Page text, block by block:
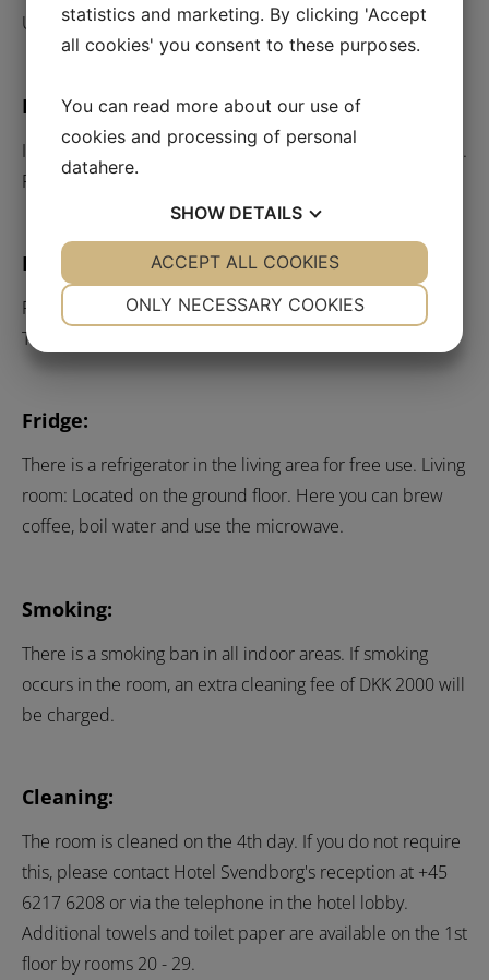
Under the canopy at the back entrance.
Pets:
If you intend to bring pets, this must be stated in advance.
Price per night DKK 150.00
Internet:
Free wireless internet is available throughout the hotel.
The password is ”svendborg”.
Fridge:
There is a refrigerator in the living area for free use. Living
room: Located on the ground floor. Here you can brew
coffee, boil water and use the microwave.
Smoking:
There is a smoking ban in all indoor areas. If smoking
occurs in the room, an extra cleaning fee of DKK 2000 will
be charged.
Cleaning:
The room is cleaned on the 4th day. If you do not require
this, please contact Hotel Svendborg's reception at +45
6217 6208 or via the telephone in the hotel lobby.
Additional towels and toilet paper are available on the 1st
floor by rooms 20 - 29.
statistics and marketing. By clicking 'Accept
all cookies' you consent to these purposes.
You can read more about our use of
cookies and processing of personal
datahere.
SHOW DETAILS
YES NO YES NO
ONLY NECESSARY COOKIES
ACCEPT ALL COOKIES